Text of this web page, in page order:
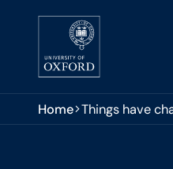
Skip to main content
You are
Home Things have